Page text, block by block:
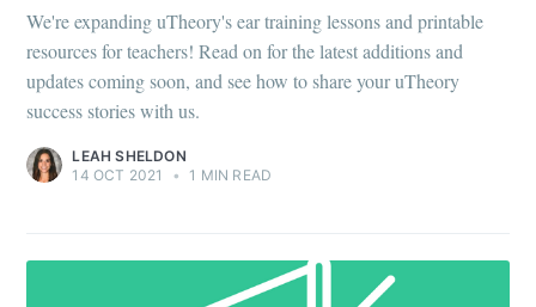
We're expanding uTheory's ear training lessons and printable
resources for teachers! Read on for the latest additions and
updates coming soon, and see how to share your uTheory
success stories with us.
LEAH SHELDON
14 OCT 2021
• 1 MIN READ